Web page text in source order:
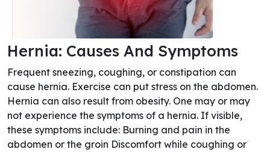
Hernia: Causes And Symptoms
Frequent sneezing, coughing, or constipation can
cause hernia. Exercise can put stress on the abdomen.
Hernia can also result from obesity. One may or may
not experience the symptoms of a hernia. If visible,
these symptoms include: Burning and pain in the
abdomen or the groin Discomfort while coughing or